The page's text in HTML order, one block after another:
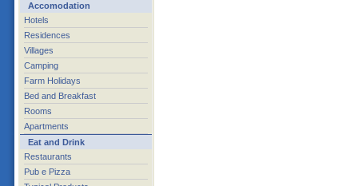
Accomodation
Hotels
Residences
Villages
Camping
Farm Holidays
Bed and Breakfast
Rooms
Apartments
Eat and Drink
Restaurants
Pub e Pizza